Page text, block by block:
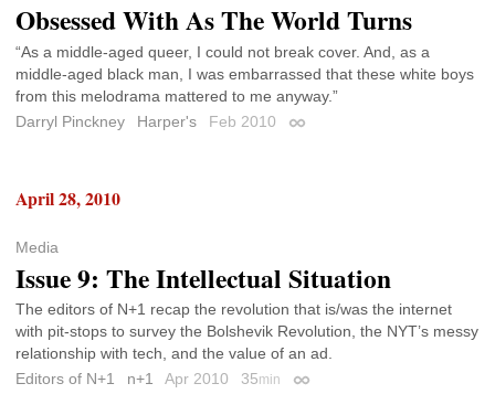
Obsessed With As The World Turns
“As a middle-aged queer, I could not break cover. And, as a
middle-aged black man, I was embarrassed that these white boys
from this melodrama mattered to me anyway.”
Darryl Pinckney
Harper's Feb 2010 Permalink
April 28, 2010
Media
Issue 9: The Intellectual Situation
The editors of N+1 recap the revolution that is/was the internet
with pit-stops to survey the Bolshevik Revolution, the NYT’s messy
relationship with tech, and the value of an ad.
Editors of N+1
n+1 Apr 2010 35min Permalink